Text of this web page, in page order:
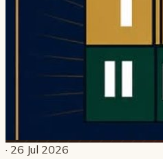
· 26 Jul 2026